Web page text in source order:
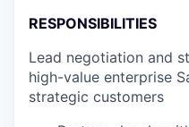
RESPONSIBILITIES
Lead negotiation and
high-value enterprise
strategic customers